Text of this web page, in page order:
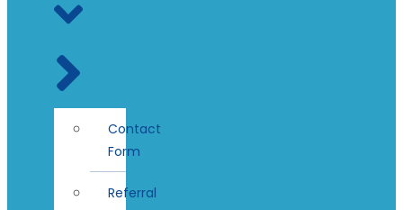
Contact
Form
Referral